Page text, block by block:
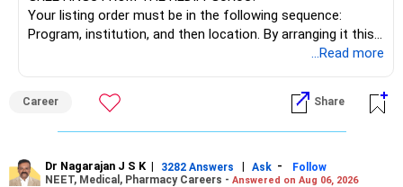
Your listing order must be in the following sequence:
Program, institution, and then location. By arranging it this
BEST WISHES.
...Read more
Career Share
Dr Nagarajan J S K | 3282 Answers | Ask -
Follow
NEET, Medical, Pharmacy Careers - Answered on Aug 06, 2026